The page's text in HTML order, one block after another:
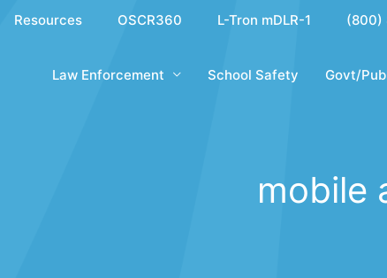
Resources OSCR360 L-Tron mDLR-1 (800)
Law Enforcement School Safety Govt/
mobile